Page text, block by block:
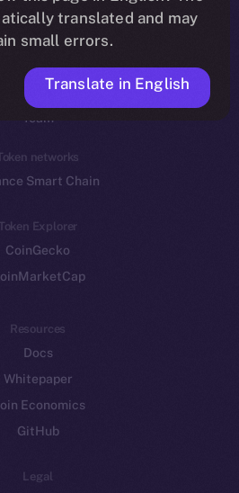
Reddit
Ecosystem
Program
Frostbyte
Team
networks
Smart Chain
Explorer
CoinGecko
Resources
Docs
Whitepaper
Economics
GitHub
Legal
translated and may
small errors.
Translate in English